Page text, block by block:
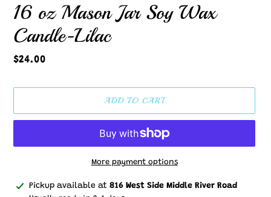
16 oz Mason Jar Soy Wax
Candle-Lilac
Regular
$24.00
ADD TO CART
More payment options
AddingPickup available at 816 West Side Middle River Road